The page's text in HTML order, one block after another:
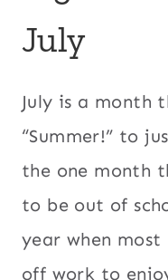
July
July is a month
“Summer!” to
the one month
to be out of
year when
off work to